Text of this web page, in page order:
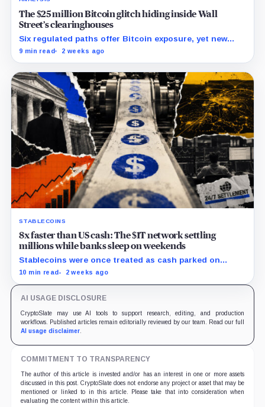
The $25 million Bitcoin glitch hiding inside Wall
Street’s clearinghouses
Six regulated paths offer Bitcoin exposure, yet new
research reveals pricing gaps that can reach $25
9 min read 2 weeks ago
STABLECOINS
8x faster than US cash: The $1T network settling
millions while banks sleep on weekends
Stablecoins were once treated as cash parked on
crypto exchanges, but their rising velocity now
10 min read 2 weeks ago
AI USAGE DISCLOSURE
CryptoSlate may use AI tools to support research, editing, and production
workflows. Published articles remain editorially reviewed by our team. Read our full
AI usage disclaimer.
COMMITMENT TO TRANSPARENCY
The author of this article is invested and/or has an interest in one or more assets
discussed in this post. CryptoSlate does not endorse any project or asset that may be
mentioned or linked to in this article. Please take that into consideration when
evaluating the content within this article.